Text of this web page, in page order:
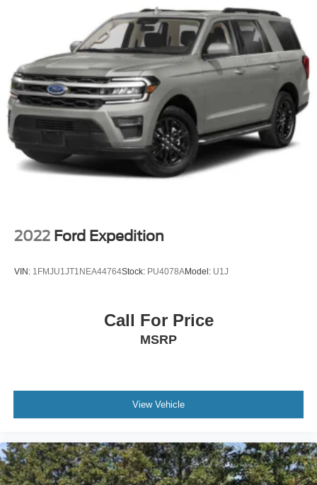
2022 Ford Expedition
VIN: 1FMJU1JT1NEA44764Stock: PU4078AModel: U1J
Call For Price
MSRP
View Vehicle